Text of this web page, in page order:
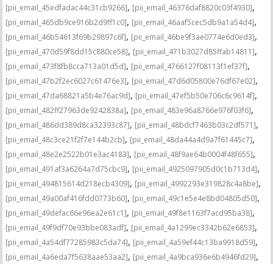
[pii_email_45edfadac44c31cb9266], [pii_email_46376daf8820c03f4930],
[pii_email_465db9ce916b2d9ff1c0], [pii_email_46aaf5cec5db9a1a54d4],
[pii_email_46b54613f69b29897c6f], [pii_email_46be9f3ae0774e6d0ed3],
[pii_email_470d59f8dd15c880ce58], [pii_email_471b3027d85ffab14811],
[pii_email_473f8fb8cca713a01d5d], [pii_email_4766127f08113f1ef37f],
[pii_email_47b2f2ec6027c61476e3], [pii_email_47d6d05800e76df67e02],
[pii_email_47da68821a5b4e76ac9d], [pii_email_47ef5b50e706c6c9614f],
[pii_email_482ff27963de9242838a], [pii_email_483e96a8766e976f03f6],
[pii_email_486dd389d8ca32393c87], [pii_email_48bdcf7463b03c2df571],
[pii_email_48c3ce21f2f7e144b2cb], [pii_email_48da44a4d9a7f61445c7],
[pii_email_48e2e2522b01e3ac4183], [pii_email_48f9ae64b0004f48f655],
[pii_email_491af3a6264a7d75cbc9], [pii_email_4925097905d0c1b713d4],
[pii_email_494815614d218ecb4309], [pii_email_4992293e319828c4a8be],
[pii_email_49a00af416fdd0773b60], [pii_email_49c1e5e4e8bd04805d50],
[pii_email_49defac66e96ea2e61c1], [pii_email_49f8e1163f7acd95ba38],
[pii_email_49f9df70e93bbe083adf], [pii_email_4a1299ec3342b62e6853],
[pii_email_4a54df77285983c5da74], [pii_email_4a59ef44c13ba9918d59],
[pii_email_4a6eda7f5638aae53aa2], [pii_email_4a9bca936e6b4946fd29],